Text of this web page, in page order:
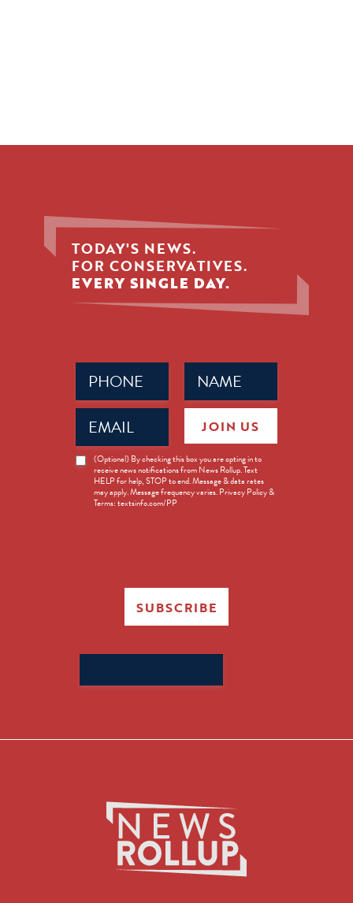
TODAY'S NEWS.
FOR CONSERVATIVES.
EVERY SINGLE DAY.
Name
(Required)
Phone
(Required)
Email
(Required)
News
Opt-
(Optional) By checking this box you are opting in to
receive news notifications from News Rollup. Text
HELP for help, STOP to end. Message & data rates
may apply. Message frequency varies. Privacy Policy &
Terms: textsinfo.com/PP
JOIN US
SUBSCRIBE
for: